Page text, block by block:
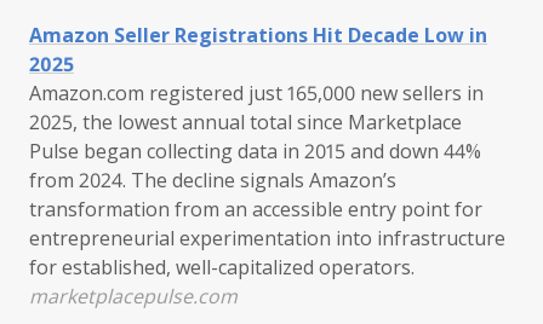
Amazon Seller Registrations Hit Decade Low in
2025
Amazon.com registered just 165,000 new sellers in
2025, the lowest annual total since Marketplace
Pulse began collecting data in 2015 and down 44%
from 2024. The decline signals Amazon’s
transformation from an accessible entry point for
entrepreneurial experimentation into infrastructure
for established, well-capitalized operators.
marketplacepulse.com